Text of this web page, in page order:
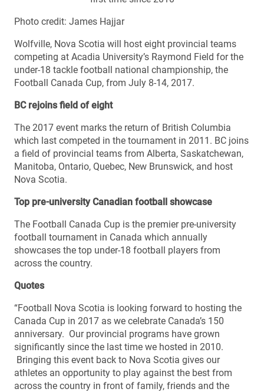
Photo credit: James Hajjar
Wolfville, Nova Scotia will host eight provincial teams
competing at Acadia University’s Raymond Field for the
under-18 tackle football national championship, the
Football Canada Cup, from July 8-14, 2017.
BC rejoins field of eight
The 2017 event marks the return of British Columbia
which last competed in the tournament in 2011. BC joins
a field of provincial teams from Alberta, Saskatchewan,
Manitoba, Ontario, Quebec, New Brunswick, and host
Nova Scotia.
Top pre-university Canadian football showcase
The Football Canada Cup is the premier pre-university
football tournament in Canada which annually
showcases the top under-18 football players from
across the country.
Quotes
“Football Nova Scotia is looking forward to hosting the
Canada Cup in 2017 as we celebrate Canada’s 150
anniversary. Our provincial programs have grown
significantly since the last time we hosted in 2010.
Bringing this event back to Nova Scotia gives our
athletes an opportunity to play against the best from
across the country in front of family, friends and the